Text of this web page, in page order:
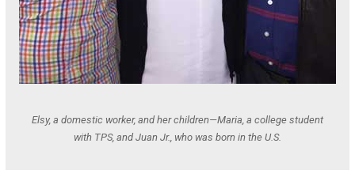
Elsy, a domestic worker, and her children—Maria, a college student
with TPS, and Juan Jr., who was born in the U.S.